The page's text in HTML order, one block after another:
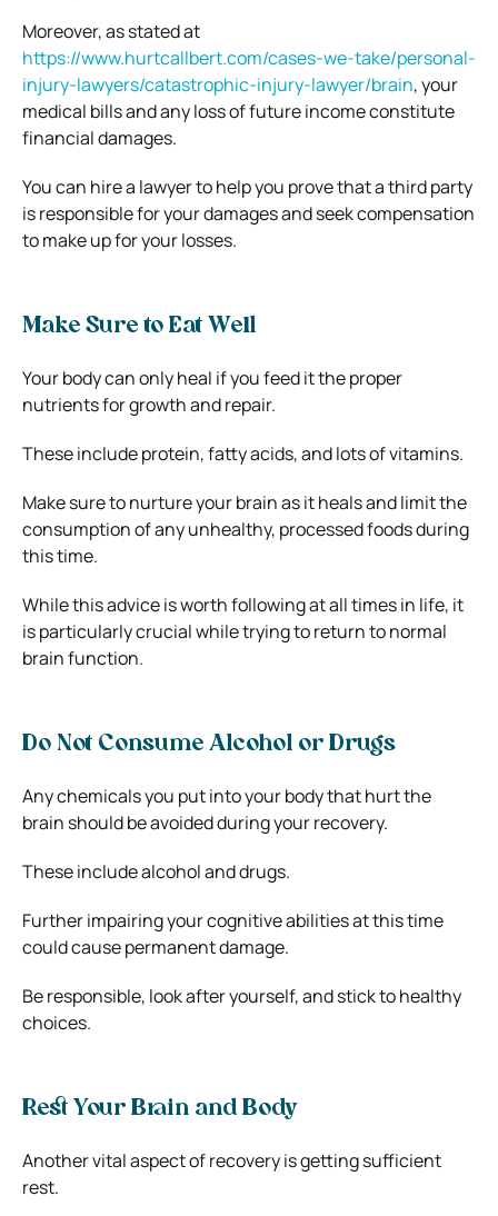
Moreover, as stated at
https://www.hurtcallbert.com/cases-we-take/personal-
injury-lawyers/catastrophic-injury-lawyer/brain, your
medical bills and any loss of future income constitute
financial damages.
You can hire a lawyer to help you prove that a third party
is responsible for your damages and seek compensation
to make up for your losses.
Make Sure to Eat Well
Your body can only heal if you feed it the proper
nutrients for growth and repair.
These include protein, fatty acids, and lots of vitamins.
Make sure to nurture your brain as it heals and limit the
consumption of any unhealthy, processed foods during
this time.
While this advice is worth following at all times in life, it
is particularly crucial while trying to return to normal
brain function.
Do Not Consume Alcohol or Drugs
Any chemicals you put into your body that hurt the
brain should be avoided during your recovery.
These include alcohol and drugs.
Further impairing your cognitive abilities at this time
could cause permanent damage.
Be responsible, look after yourself, and stick to healthy
choices.
Rest Your Brain and Body
Another vital aspect of recovery is getting sufficient
rest.